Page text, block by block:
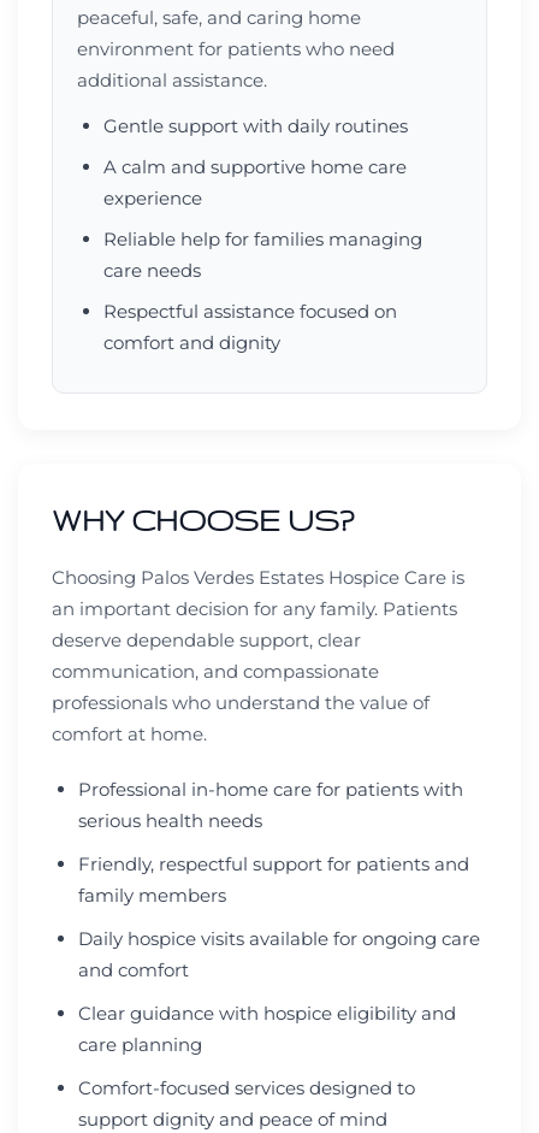
peaceful, safe, and caring home
environment for patients who need
additional assistance.
Gentle support with daily routines
A calm and supportive home care
experience
Reliable help for families managing
care needs
Respectful assistance focused on
comfort and dignity
WHY CHOOSE US?
Choosing Palos Verdes Estates Hospice Care is
an important decision for any family. Patients
deserve dependable support, clear
communication, and compassionate
professionals who understand the value of
comfort at home.
Professional in-home care for patients with
serious health needs
Friendly, respectful support for patients and
family members
Daily hospice visits available for ongoing care
and comfort
Clear guidance with hospice eligibility and
care planning
Comfort-focused services designed to
support dignity and peace of mind